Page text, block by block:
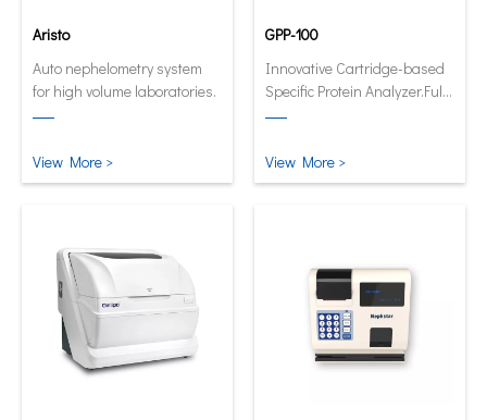
Aristo
Auto nephelometry system
for high volume laboratories.
View More >
GPP-100
Innovative Cartridge-based
Specific Protein Analyzer.Fully
automatic and quantitative
and smartest form.
View More >